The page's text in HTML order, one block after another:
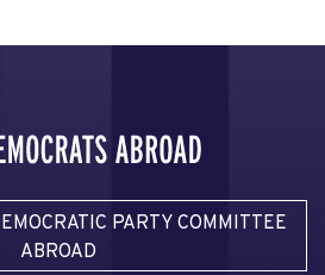
PARTY COMMITTEE
ABROAD